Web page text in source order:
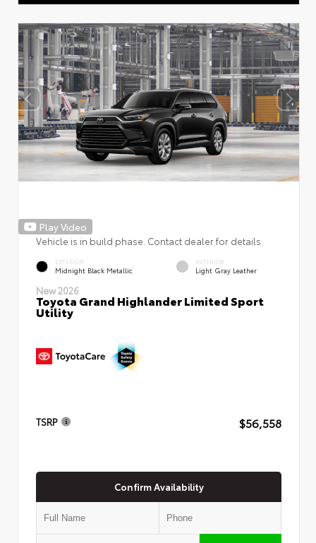
Play Video
Vehicle is in build phase. Contact dealer for details.
EXTERIOR
Midnight Black Metallic
INTERIOR
Light Gray Leather
New 2026
Toyota Grand Highlander Limited Sport
Utility
TSRP $56,558
Confirm Availability